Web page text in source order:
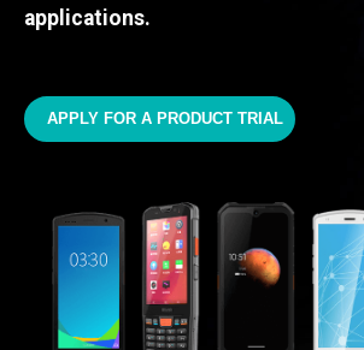
applications.
APPLY FOR A PRODUCT TRIAL